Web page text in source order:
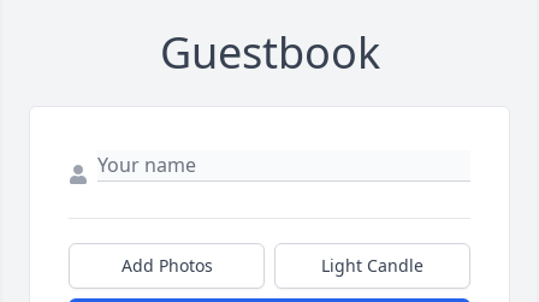
Guestbook
Add Photos Light Candle